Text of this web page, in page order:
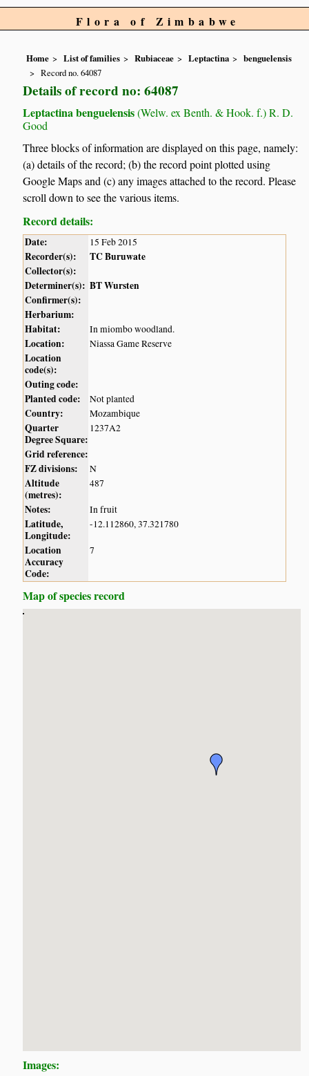
Flora of Zimbabwe
Home List of families Rubiaceae Leptactina
benguelensis
Record no. 64087
Details of record no: 64087
Leptactina benguelensis(Welw. ex Benth. & Hook. f.) R. D.
Good
Three blocks of information are displayed on this page, namely:
(a) details of the record; (b) the record point plotted using
Google Maps and (c) any images attached to the record. Please
scroll down to see the various items.
Record details:
Date: 15 Feb 2015
Recorder(s):
TC Buruwate
Collector(s):
Determiner(s): BT Wursten
Confirmer(s):
Herbarium:
Habitat:
In miombo woodland.
Location: Niassa Game Reserve
Location
code(s):
Outing code:
Planted code:
Not planted
Country: Mozambique
Quarter
Degree Square:
1237A2
Grid reference:
FZ divisions:
N
Altitude
(metres):
487
Notes: In fruit
Latitude,
Longitude:
-12.112860, 37.321780
Location
Accuracy
Code:
7
Map of species record
Images: